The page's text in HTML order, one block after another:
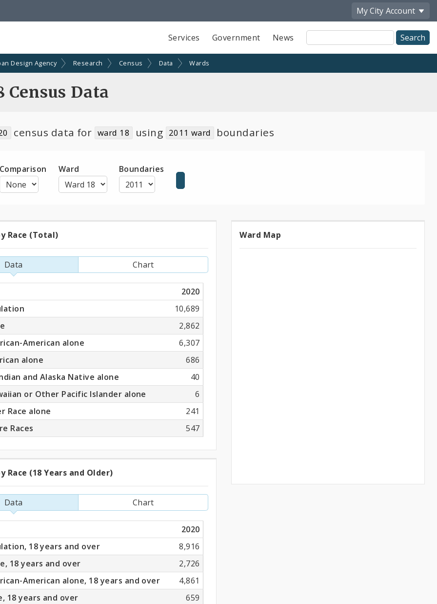
My City Account
Services Government News
Site
Search
Design Agency Research Census Data Wards
Census Data
census data for ward 18 using 2011 ward boundaries
Comparison Ward Boundaries
Race (Total)
Data Chart
2020
10,689
2,862
American alone
6,307
alone
686
and Alaska Native alone
40
or Other Pacific Islander alone
6
Race alone
241
Races
547
Race (18 Years and Older)
Data Chart
2020
18 years and over
8,916
18 years and over
2,726
American alone, 18 years and over
4,861
18 years and over
659
Ward
Ward Map